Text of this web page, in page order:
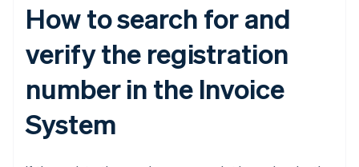
How to search for and
verify the registration
number in the Invoice
System